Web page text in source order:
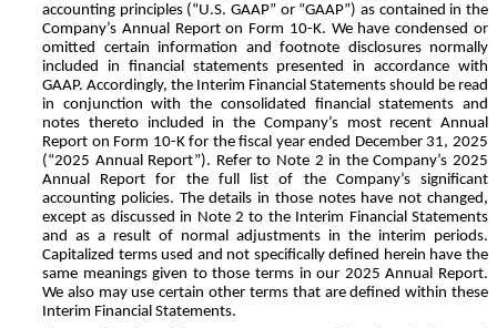
accounting principles (“U.S. GAAP” or “GAAP”) as contained in the
Company’s Annual Report on Form 10-K. We have condensed or
omitted certain information and footnote disclosures normally
included in financial statements presented in accordance with
GAAP. Accordingly, the Interim Financial Statements should be read
in conjunction with the consolidated financial statements and
notes thereto included in the Company’s most recent Annual
Report on Form 10-K for the fiscal year ended December 31, 2025
(“2025 Annual Report”). Refer to Note 2 in the Company’s 2025
Annual Report for the full list of the Company’s significant
accounting policies. The details in those notes have not changed,
except as discussed in Note 2 to the Interim Financial Statements
and as a result of normal adjustments in the interim periods.
Capitalized terms used and not specifically defined herein have the
same meanings given to those terms in our 2025 Annual Report.
We also may use certain other terms that are defined within these
Interim Financial Statements.